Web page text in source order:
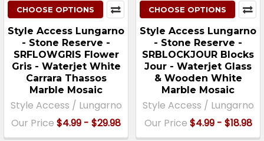
CHOOSE OPTIONS
Style Access Lungarno
- Stone Reserve -
SRFLOWGRIS Flower
Gris - Waterjet White
Carrara Thassos
Marble Mosaic
Style Access / Lungarno
Our Price $4.99 - $29.98
CHOOSE OPTIONS
Style Access Lungarno
- Stone Reserve -
SRBLOCKJOUR Blocks
Jour - Waterjet Glass
& Wooden White
Marble Mosaic
Style Access / Lungarno
Our Price $4.99 - $18.98